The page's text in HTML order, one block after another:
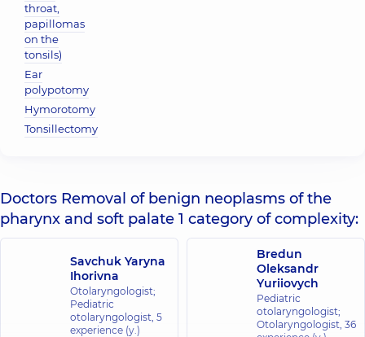
throat,
papillomas
on the
tonsils)
Ear
polypotomy
Hymorotomy
Tonsillectomy
Doctors Removal of benign neoplasms of the
pharynx and soft palate 1 category of complexity:
Savchuk Yaryna
Ihorivna
Otolaryngologist;
Pediatric
otolaryngologist, 5
experience (y.)
Bredun
Oleksandr
Yuriiovych
Pediatric
otolaryngologist;
Otolaryngologist, 36